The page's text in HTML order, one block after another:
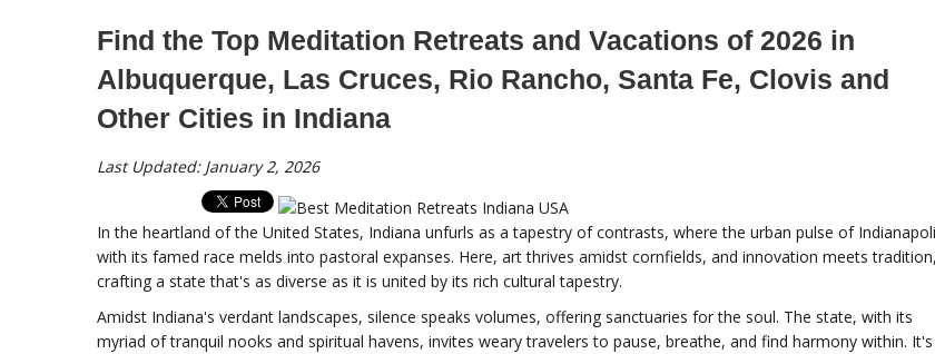
Find the Top Meditation Retreats and Vacations of 2026 in
Albuquerque, Las Cruces, Rio Rancho, Santa Fe, Clovis and
Other Cities in Indiana
Last Updated: January 2, 2026
In the heartland of the United States, Indiana unfurls as a tapestry of contrasts, where the urban pulse of
with its famed race melds into pastoral expanses. Here, art thrives amidst cornfields, and innovation meets tradition,
crafting a state that's as diverse as it is united by its rich cultural tapestry.
Amidst Indiana's verdant landscapes, silence speaks volumes, offering sanctuaries for the soul. The state, with its
myriad of tranquil nooks and spiritual havens, invites weary travelers to pause, breathe, and find harmony within. It's